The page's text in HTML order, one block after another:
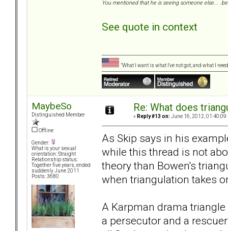
You mentioned that he is seeing someone else...
See quote in context
"What I want is what I've not got, and what I
MaybeSo
Distinguished Member
Offline
Gender:
What is your sexual
orientation: Straight
Relationship status:
Together five years, ended
suddenly June 2011
Posts: 3680
Re: What does
« Reply #13 on: June 16, 2012, 01:40:09
As Skip says in his
while this thread is not
theory than Bowen's
when triangulation takes
A Karpman drama
a persecutor and a